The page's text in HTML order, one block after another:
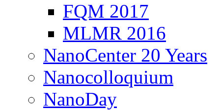
FQM 2017
MLMR 2016
NanoCenter 20 Years
Nanocolloquium
NanoDay